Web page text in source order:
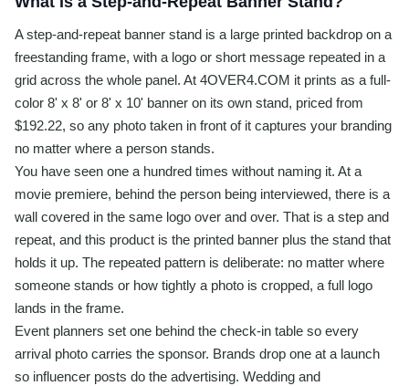
A step-and-repeat banner stand is a large printed backdrop on a
freestanding frame, with a logo or short message repeated in a
grid across the whole panel. At 4OVER4.COM it prints as a full-
color 8' x 8' or 8' x 10' banner on its own stand, priced from
$192.22, so any photo taken in front of it captures your branding
no matter where a person stands.
You have seen one a hundred times without naming it. At a
movie premiere, behind the person being interviewed, there is a
wall covered in the same logo over and over. That is a step and
repeat, and this product is the printed banner plus the stand that
holds it up. The repeated pattern is deliberate: no matter where
someone stands or how tightly a photo is cropped, a full logo
lands in the frame.
Event planners set one behind the check-in table so every
arrival photo carries the sponsor. Brands drop one at a launch
so influencer posts do the advertising. Wedding and